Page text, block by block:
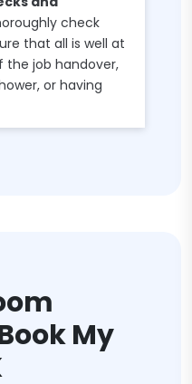
check
that all is well at
job handover,
or having
My